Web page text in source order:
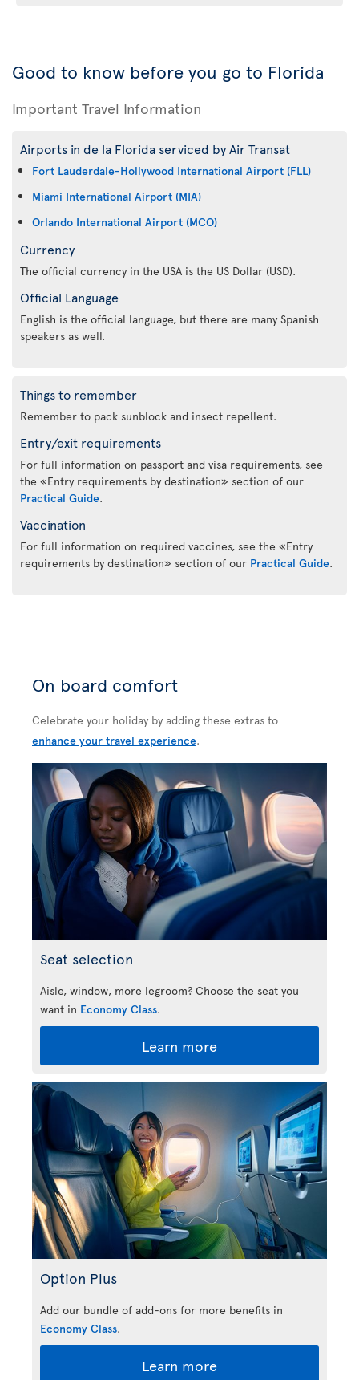
Good to know before you go to Florida
Important Travel Information
Airports in de la Florida serviced by Air Transat
Fort Lauderdale-Hollywood International Airport (FLL)
Miami International Airport (MIA)
Orlando International Airport (MCO)
Currency
The official currency in the USA is the US Dollar (USD).
Official Language
English is the official language, but there are many Spanish
speakers as well.
Things to remember
Remember to pack sunblock and insect repellent.
Entry/exit requirements
For full information on passport and visa requirements, see
the «Entry requirements by destination» section of our
Practical Guide.
Vaccination
For full information on required vaccines, see the «Entry
requirements by destination» section of our Practical Guide.
On board comfort
Celebrate your holiday by adding these extras to
enhance your travel experience.
Seat selection
Aisle, window, more legroom? Choose the seat you
want in Economy Class.
Learn more
Option Plus
Add our bundle of add-ons for more benefits in
Economy Class.
Learn more